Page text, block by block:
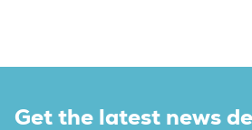
Get the latest news